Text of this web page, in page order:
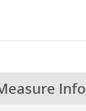
Info